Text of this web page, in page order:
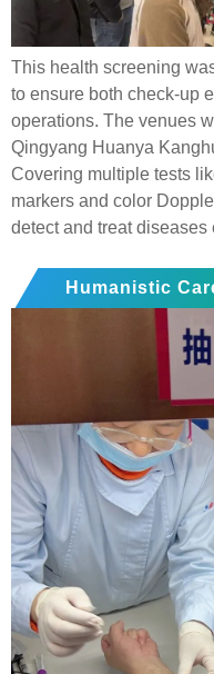
This health screening
to ensure both check-up
operations. The venues
Qingyang Huanya
Covering multiple tests
markers and color
detect and treat diseases
Humanistic